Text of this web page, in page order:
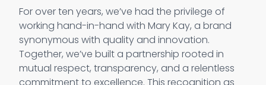
For over ten years, we’ve had the privilege of
working hand-in-hand with Mary Kay, a brand
synonymous with quality and innovation.
Together, we’ve built a partnership rooted in
mutual respect, transparency, and a relentless